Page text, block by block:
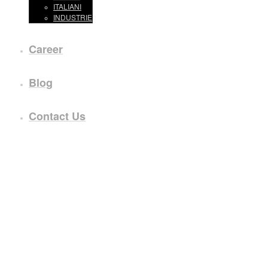
ITALIANI
INDUSTRIE
Career
Blog
Contact Us